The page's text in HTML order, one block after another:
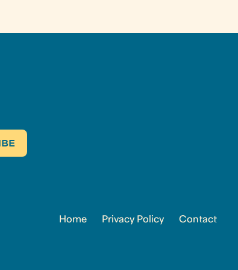
Home Privacy Policy Contact